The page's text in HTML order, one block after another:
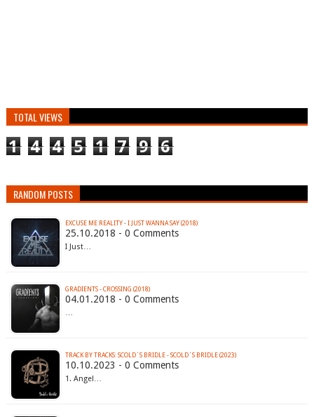
TOTAL VIEWS
1 4 4 5 1 7 9 6
RANDOM POSTS
EXCUSE ME REALITY - I JUST WANNA SAY (2018)
25.10.2018 - 0 Comments
I Just…
GRADIENTS - CROSSING (2018)
04.01.2018 - 0 Comments
…
TRACK BY TRACKS: SCOLD´S BRIDLE - SCOLD´S BRIDLE (2023)
10.10.2023 - 0 Comments
1. Angel…